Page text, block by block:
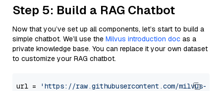
Step 5: Build a RAG Chatbot
Now that you’ve set up all components, let’s start to build a
simple chatbot. We’ll use the Milvus introduction doc as a
private knowledge base. You can replace it your own dataset
to customize your RAG chatbot.
url =
'https://raw.githubusercontent.com/milvus-